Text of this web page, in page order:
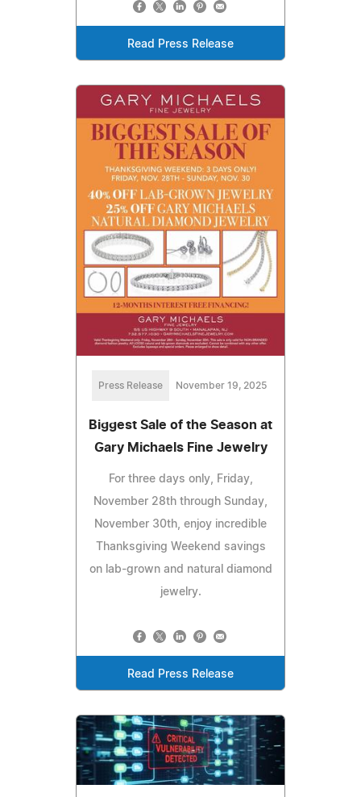
Read Press Release
Press Release November 19, 2025
Biggest Sale of the Season at
Gary Michaels Fine Jewelry
For three days only, Friday,
November 28th through Sunday,
November 30th, enjoy incredible
Thanksgiving Weekend savings
on lab-grown and natural diamond
jewelry.
Read Press Release